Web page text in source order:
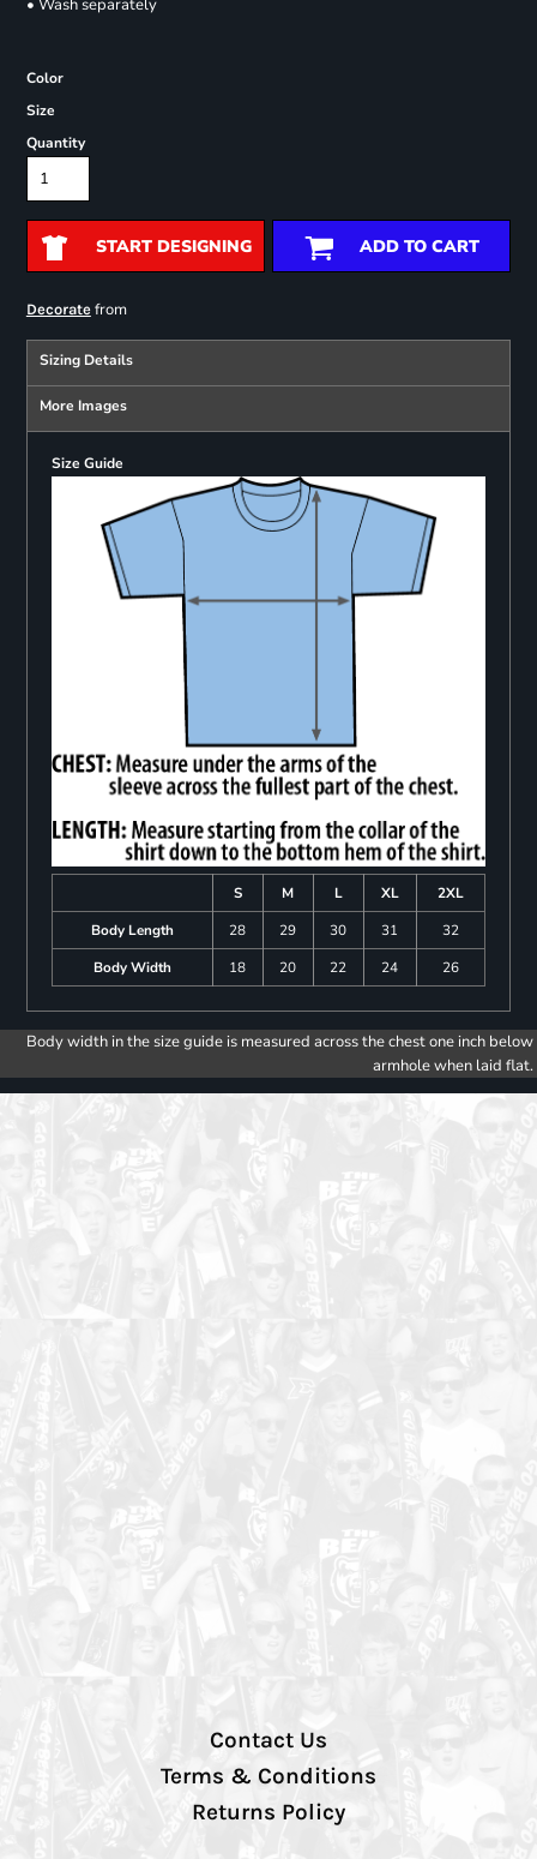
• Wash separately
Color
Size
Quantity
START DESIGNING ADD TO CART
Decoratefrom
Sizing Details
More Images
Size Guide
S M L XL
2XL
Body Length
28 29 30 31
32
Body Width
18 20 22 24 26
Body width in the size guide is measured across the chest one inch below
armhole when laid flat.
Contact Us
Terms & Conditions
Returns Policy